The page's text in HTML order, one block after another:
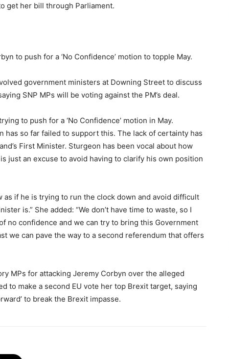
get her bill through Parliament.
to push for a ‘No Confidence’ motion to topple May.
government ministers at Downing Street to discuss
SNP MPs will be voting against the PM’s deal.
to push for a ‘No Confidence’ motion in May.
has so far failed to support this. The lack of certainty has
First Minister. Sturgeon has been vocal about how
just an excuse to avoid having to clarify his own position
as if he is trying to run the clock down and avoid difficult
is.” She added: “We don’t have time to waste, so I
no confidence and we can try to bring this Government
we can pave the way to a second referendum that offers
MPs for attacking Jeremy Corbyn over the alleged
to make a second EU vote her top Brexit target, saying
to break the Brexit impasse.